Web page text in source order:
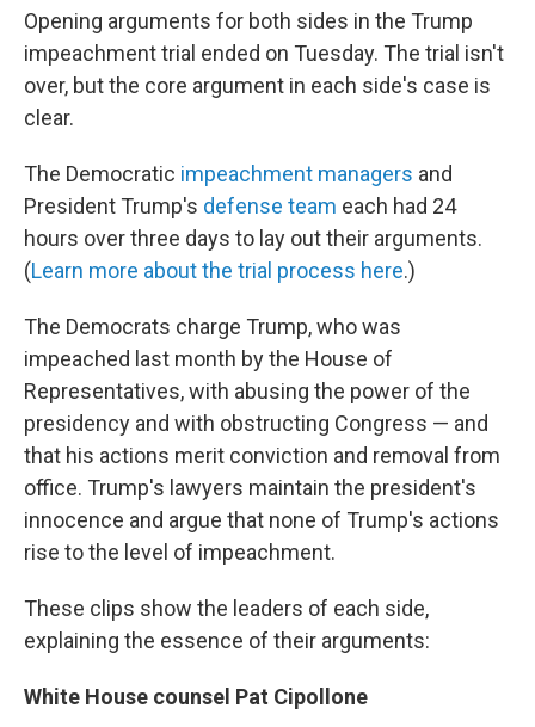
Opening arguments for both sides in the Trump
impeachment trial ended on Tuesday. The trial isn't
over, but the core argument in each side's case is
clear.
The Democratic impeachment managers and
President Trump's defense team each had 24
hours over three days to lay out their arguments.
(Learn more about the trial process here.)
The Democrats charge Trump, who was
impeached last month by the House of
Representatives,with abusing the power of the
presidency and with obstructing Congress — and
that his actions merit conviction and removal from
office. Trump's lawyers maintain the president's
innocence and argue that none of Trump's actions
rise to the level of impeachment.
These clips show the leaders of each side,
explaining the essence of their arguments:
White House counsel Pat Cipollone